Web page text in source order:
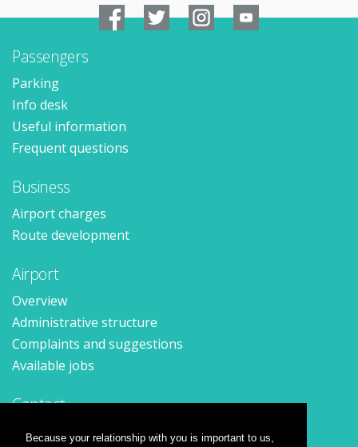
Because your relationship with you is important to us,
Passengers
Parking
Info desk
Useful information
Frequent questions
Business
Airport charges
Route development
Airport
Overview
Administrative structure
Complaints and suggestions
Available jobs
Contact
Contact form